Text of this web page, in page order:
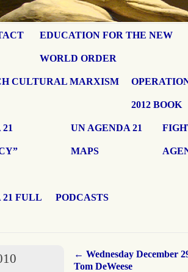
EDUCATION FOR THE NEW
WORLD ORDER
CULTURAL MARXISM
2012 BOOK
UN AGENDA 21
MAPS
21 FULL PODCASTS
← Wednesday December
Tom DeWeese